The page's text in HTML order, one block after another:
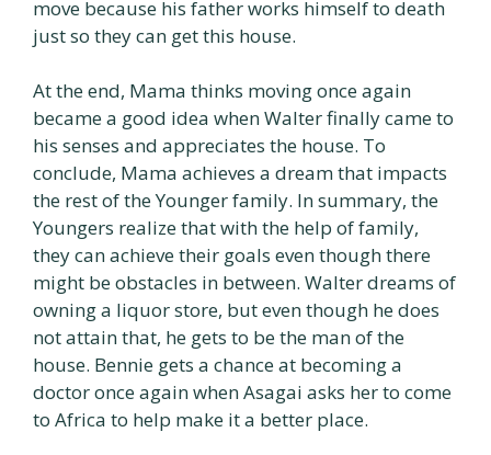
move because his father works himself to death
just so they can get this house.
At the end, Mama thinks moving once again
became a good idea when Walter finally came to
his senses and appreciates the house. To
conclude, Mama achieves a dream that impacts
the rest of the Younger family. In summary, the
Youngers realize that with the help of family,
they can achieve their goals even though there
might be obstacles in between. Walter dreams of
owning a liquor store, but even though he does
not attain that, he gets to be the man of the
house. Bennie gets a chance at becoming a
doctor once again when Asagai asks her to come
to Africa to help make it a better place.